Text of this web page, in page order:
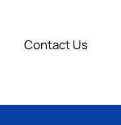
Contact Us